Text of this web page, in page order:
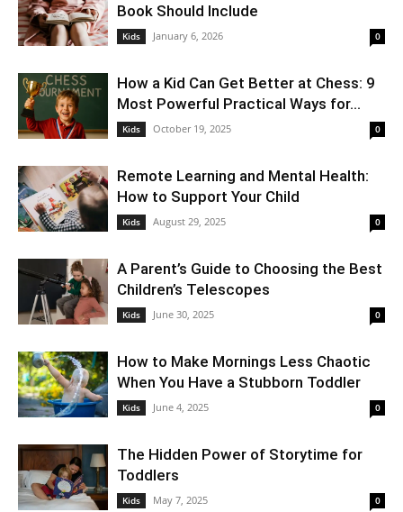
Book Should Include
Kids January 6, 2026 0
How a Kid Can Get Better at Chess: 9
Most Powerful Practical Ways for...
Kids October 19, 2025 0
Remote Learning and Mental Health:
How to Support Your Child
Kids August 29, 2025 0
A Parent’s Guide to Choosing the Best
Children’s Telescopes
Kids June 30, 2025 0
How to Make Mornings Less Chaotic
When You Have a Stubborn Toddler
Kids June 4, 2025 0
The Hidden Power of Storytime for
Toddlers
Kids May 7, 2025 0